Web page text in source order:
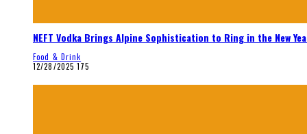
NEFT Vodka Brings Alpine Sophistication to Ring in the New
Food & Drink
12/28/2025 175